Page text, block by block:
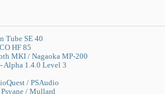
Tube SE 40
HF 85
MKI / Nagaoka MP-200
Alpha 1.4.0 Level 3
/ PSAudio
/ Mullard